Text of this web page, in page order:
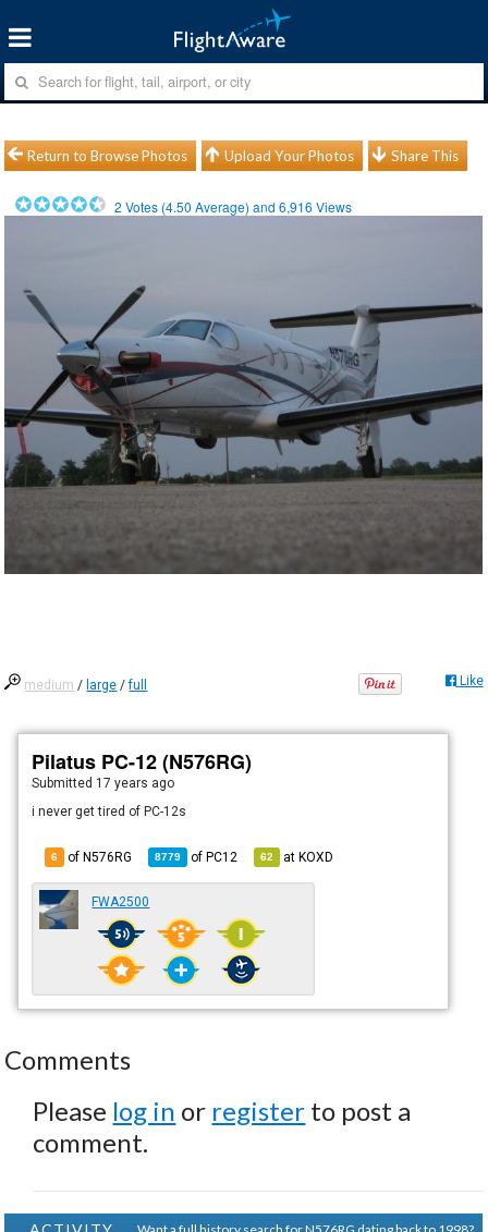
Return to Browse Photos Upload Your Photos Share This
2 Votes (4.50 Average) and6,916 Views
medium / large /full Like
Pilatus PC-12 (N576RG)
Submitted 17 years ago
i never get tired of PC-12s
6 of N576RG 8779 ofPC12 62 atKOXD
FWA2500
Comments
Please log in or register to post a
comment.